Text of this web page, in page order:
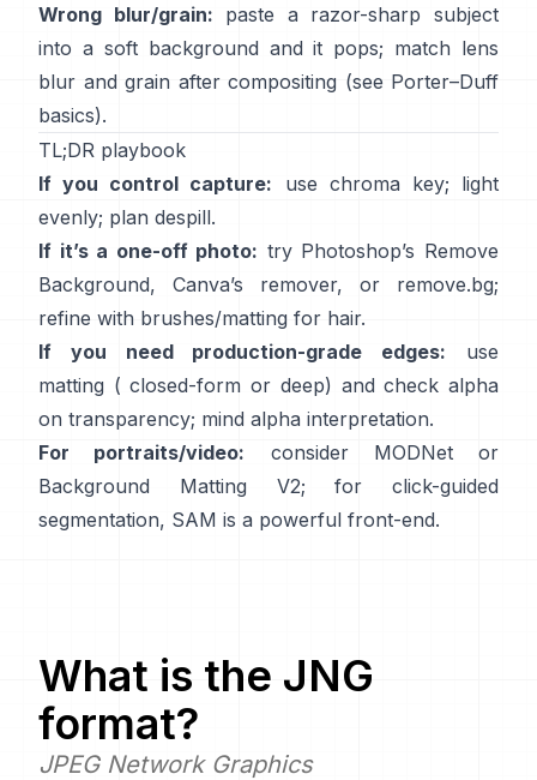
Wrong blur/grain: paste a razor-sharp subject
into a soft background and it pops; match lens
blur and grain after compositing (see Porter–Duff
basics).
TL;DR playbook
If you control capture: use chroma key; light
evenly; plan despill.
If it’s a one-off photo: try Photoshop’s Remove
Background, Canva’s remover, or remove.bg;
refine with brushes/matting for hair.
If you need production-grade edges: use
matting ( closed-form or deep) and check alpha
on transparency; mind alpha interpretation.
For portraits/video: consider MODNetor
Background Matting V2; for click-guided
segmentation, SAM is a powerful front-end.
What is the JNG
format?
JPEG Network Graphics